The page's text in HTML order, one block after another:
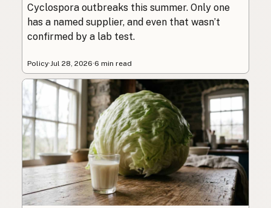
Cyclospora outbreaks this summer. Only one
has a named supplier, and even that wasn’t
confirmed by a lab test.
Policy·Jul 28, 2026·6 min read